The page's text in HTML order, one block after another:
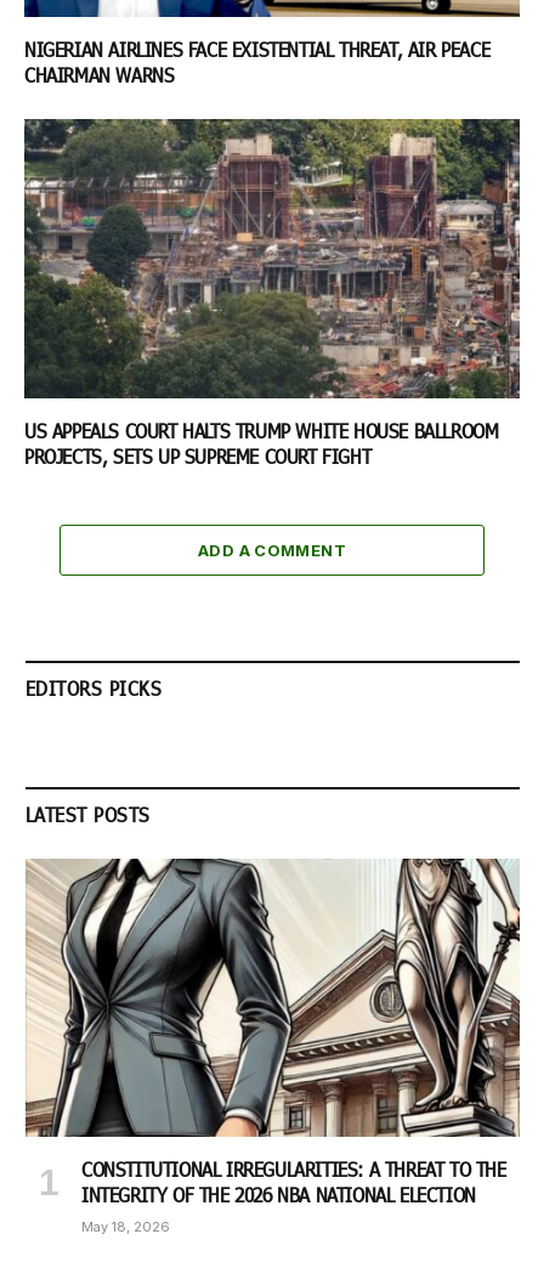
NIGERIAN AIRLINES FACE EXISTENTIAL THREAT, AIR PEACE
CHAIRMAN WARNS
US APPEALS COURT HALTS TRUMP WHITE HOUSE BALLROOM
PROJECTS, SETS UP SUPREME COURT FIGHT
ADD A COMMENT
EDITORS PICKS
LATEST POSTS
CONSTITUTIONAL IRREGULARITIES: A THREAT TO THE
INTEGRITY OF THE 2026 NBA NATIONAL ELECTION
May 18, 2026